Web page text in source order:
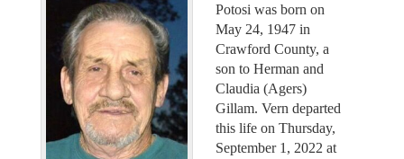
Potosi was born on
May 24, 1947 in
Crawford County, a
son to Herman and
Claudia (Agers)
Gillam. Vern departed
this life on Thursday,
September 1, 2022 at